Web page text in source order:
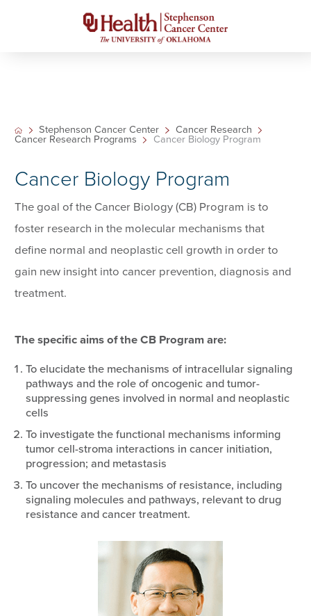
Stephenson Cancer Center
Cancer Research
Cancer Research Programs
Cancer Biology Program
Cancer Biology Program
The goal of the Cancer Biology (CB) Program is to
foster research in the molecular mechanisms that
define normal and neoplastic cell growth in order to
gain new insight into cancer prevention, diagnosis and
treatment.
The specific aims of the CB Program are:
To elucidate the mechanisms of intracellular signaling
pathways and the role of oncogenic and tumor-
suppressing genes involved in normal and neoplastic
cells
To investigate the functional mechanisms informing
tumor cell-stroma interactions in cancer initiation,
progression; and metastasis
To uncover the mechanisms of resistance, including
signaling molecules and pathways, relevant to drug
resistance and cancer treatment.